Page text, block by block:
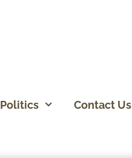
Politics Contact Us